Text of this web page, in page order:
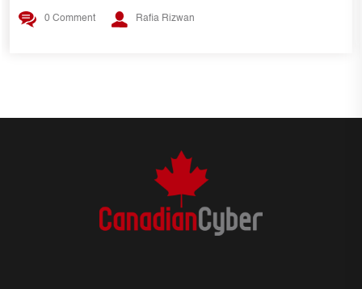
0 Comment Rafia Rizwan